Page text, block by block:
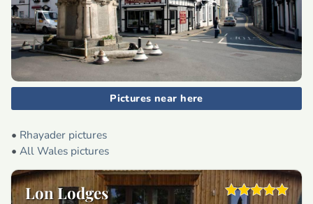
Pictures near here
• Rhayader pictures
• All Wales pictures
Lon Lodges